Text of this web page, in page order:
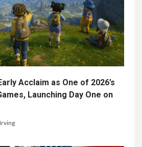
Acclaim as One of 2026’s
Launching Day One on